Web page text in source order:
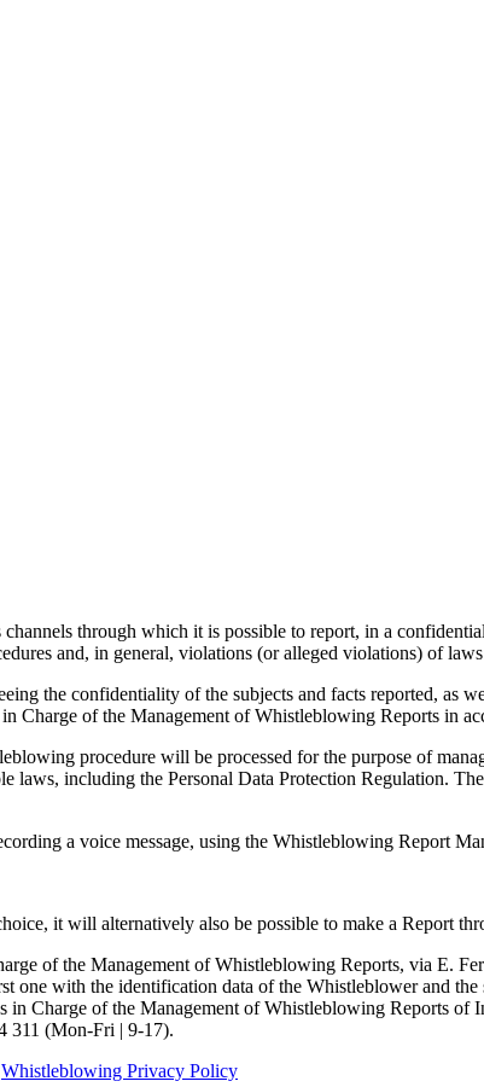
channels through which it is possible to report, in a
and, in general, violations (or alleged violations) of
the confidentiality of the subjects and facts reported,
Charge of the Management of Whistleblowing Reports in
procedure will be processed for the purpose of
laws, including the Personal Data Protection Regulation.
a voice message, using the Whistleblowing Report
it will alternatively also be possible to make a Report
of the Management of Whistleblowing Reports, via E.
one with the identification data of the Whistleblower and
in Charge of the Management of Whistleblowing Reports of
311 (Mon-Fri | 9-17).
Whistleblowing Privacy Policy